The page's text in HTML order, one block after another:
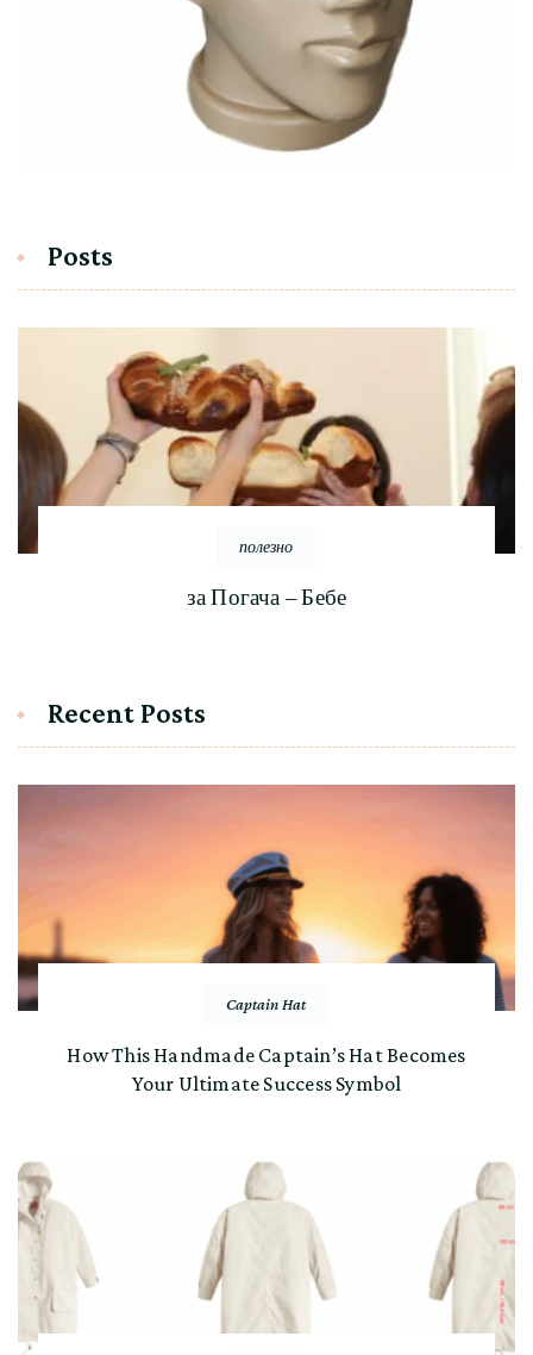
Posts
полезно
за Погача – Бебе
Recent Posts
Captain Hat
How This Handmade Captain’s Hat Becomes
Your Ultimate Success Symbol